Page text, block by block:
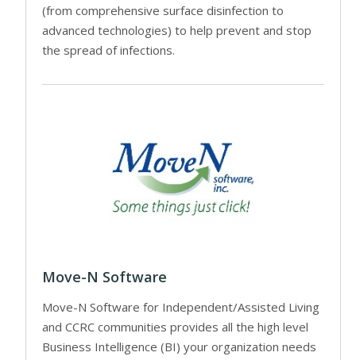
(from comprehensive surface disinfection to
advanced technologies) to help prevent and stop
the spread of infections.
Move-N Software
Move-N Software for Independent/Assisted Living
and CCRC communities provides all the high level
Business Intelligence (BI) your organization needs